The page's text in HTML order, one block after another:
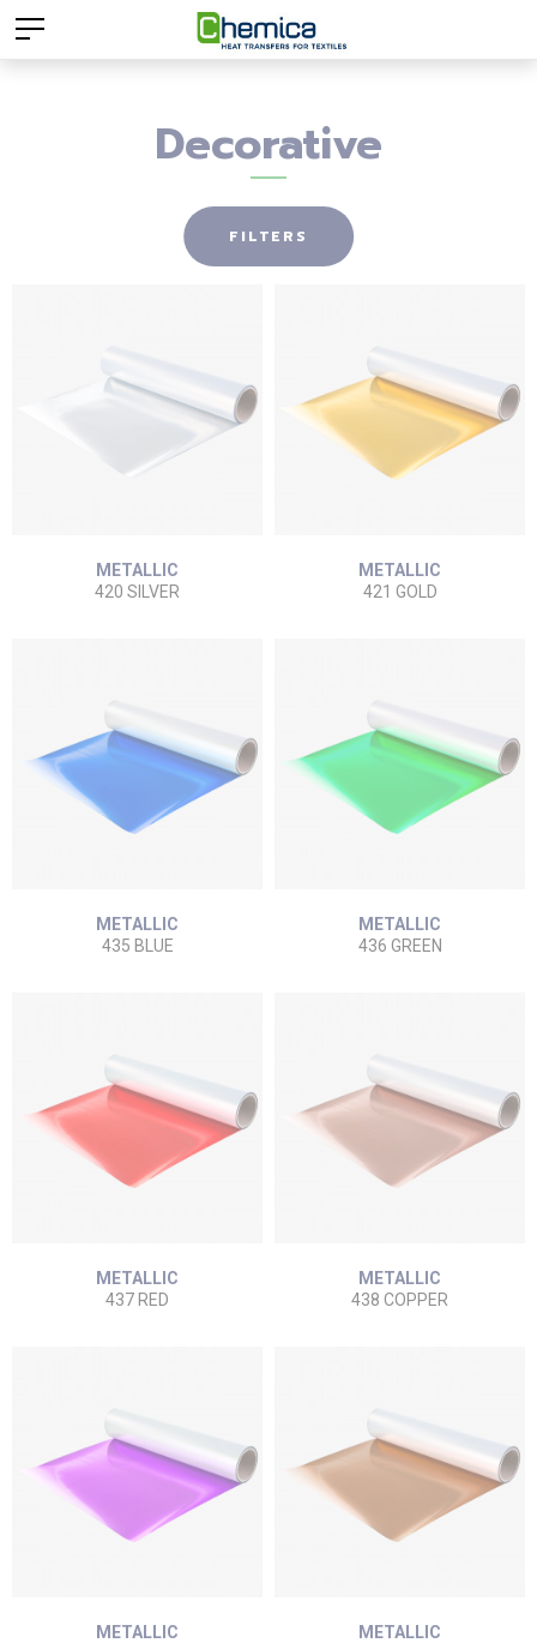
Decorative
FILTERS
METALLIC
420 SILVER
METALLIC
421 GOLD
METALLIC
435 BLUE
METALLIC
436 GREEN
METALLIC
437 RED
METALLIC
438 COPPER
METALLIC
METALLIC